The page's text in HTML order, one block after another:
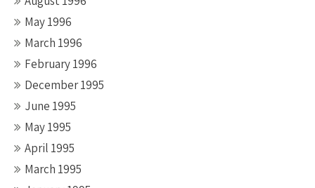
May 1996
March 1996
February 1996
December 1995
June 1995
May 1995
April 1995
March 1995